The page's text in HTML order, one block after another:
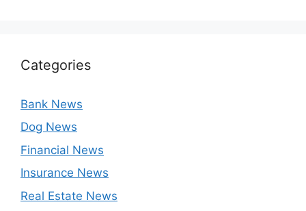
Categories
Bank News
Dog News
Financial News
Insurance News
Real Estate News